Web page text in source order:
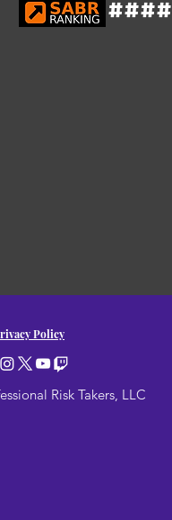
####
Policy
Risk Takers, LLC